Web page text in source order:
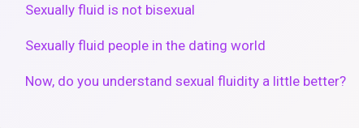
Sexually fluid is not bisexual
Sexually fluid people in the dating world
Now, do you understand sexual fluidity a little better?